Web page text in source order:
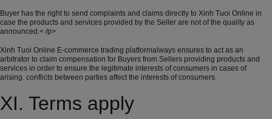
Buyer has the right to send complaints and claims directly to Xinh Tuoi Online in
case the products and services provided by the Seller are not of the quality as
announced.< /p>
Xinh Tuoi Online E-commerce trading platformalways ensures to act as an
arbitrator to claim compensation for Buyers from Sellers providing products and
services in order to ensure the legitimate interests of consumers in cases of
arising. conflicts between parties affect the interests of consumers.
XI. Terms apply